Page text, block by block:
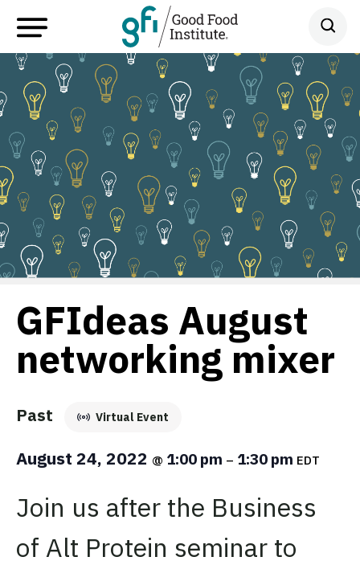
GFIdeas August
networking mixer
Past Virtual Event
August 24, 2022 @ 1:00 pm – 1:30 pm EDT
Join us after the Business
of Alt Protein seminar to